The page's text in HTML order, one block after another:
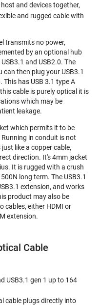
and devices together,
and rugged cable with
transmits no power,
by an optional hub
and USB2.0. The
then plug your USB3.1
This has USB 3.1 type A
cable is purely optical it is
which may be
leakage.
which permits it to be
in conduit is not
like a copper cable,
direction. It's 4mm jacket
It is rugged with a crush
long term. The USB3.1
extension, and works
product may also be
cables, either HDMI or
extension.
Cable
USB3.1 gen 1 up to 164
cable plugs directly into